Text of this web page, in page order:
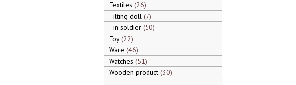
Textiles 26
Tilting doll 7
Tin soldier 50
Toy 22
Ware 46
Watches 51
Wooden product 30